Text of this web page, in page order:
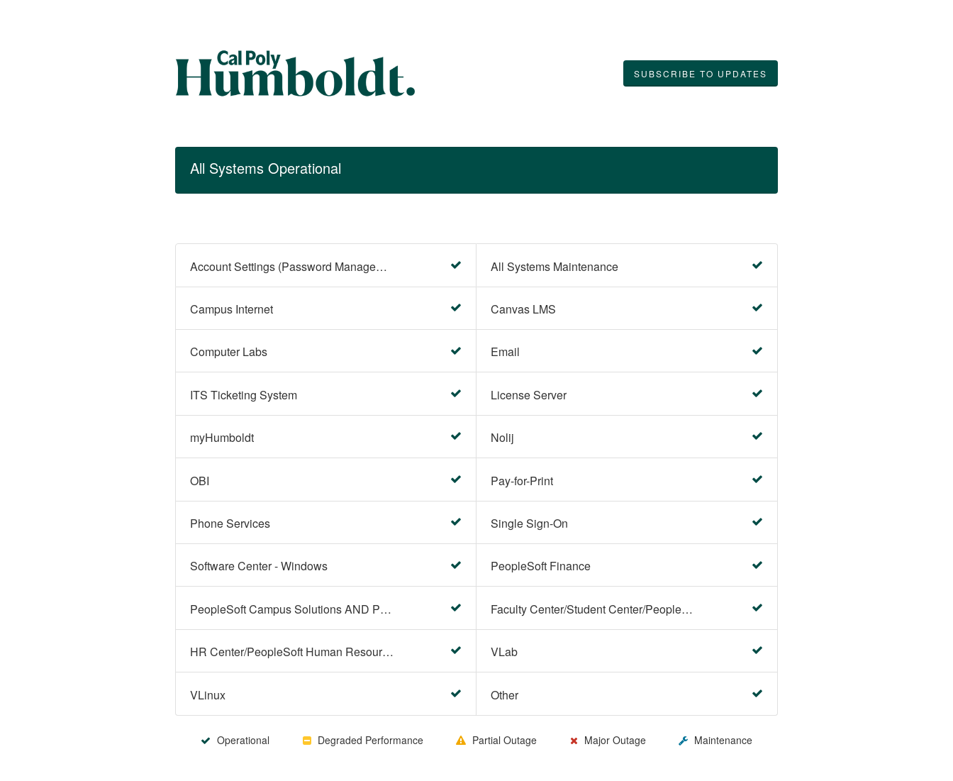
SUBSCRIBE TO UPDATES
All Systems Operational
Account Settings (Password Management) All Systems Maintenance
Campus Internet Canvas LMS
Computer Labs Email
ITS Ticketing System License Server
myHumboldt Nolij
OBI Pay-for-Print
Phone Services Single Sign-On
Software Center - Windows PeopleSoft Finance
PeopleSoft Campus Solutions AND PeopleSoft HR systems Faculty Center/Student Center/PeopleSoft Campus Solutions
HR Center/PeopleSoft Human Resources VLab
VLinux Other
Operational Degraded Performance Partial Outage Major Outage Maintenance